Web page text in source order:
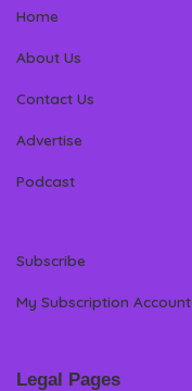
Home
About Us
Contact Us
Advertise
Podcast
Subscribe
My Subscription Account
Legal Pages